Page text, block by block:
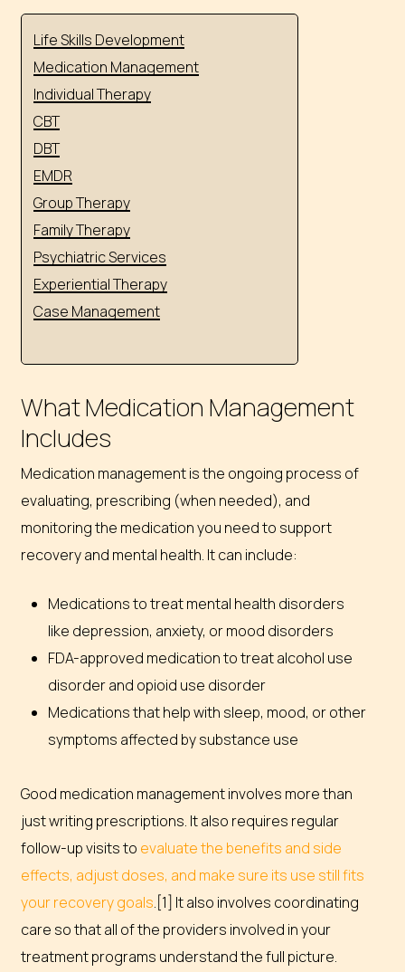
Life Skills Development
Medication Management
Individual Therapy
CBT
DBT
EMDR
Group Therapy
Family Therapy
Psychiatric Services
Experiential Therapy
Case Management
What Medication Management
Includes
Medication management is the ongoing process of
evaluating, prescribing (when needed), and
monitoring the medication you need to support
recovery and mental health. It can include:
Medications to treat mental health disorders
like depression, anxiety, or mood disorders
FDA-approved medication to treat alcohol use
disorder and opioid use disorder
Medications that help with sleep, mood, or other
symptoms affected by substance use
Good medication management involves more than
just writing prescriptions. It also requires regular
follow-up visits to evaluate the benefits and side
effects, adjust doses, and make sure its use still fits
your recovery goals.[1] It also involves coordinating
care so that all of the providers involved in your
treatment programs understand the full picture.